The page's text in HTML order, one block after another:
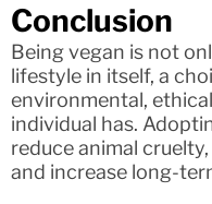
Conclusion
Being vegan is not
lifestyle in itself, a
environmental,
individual has.
reduce animal
and increase long-